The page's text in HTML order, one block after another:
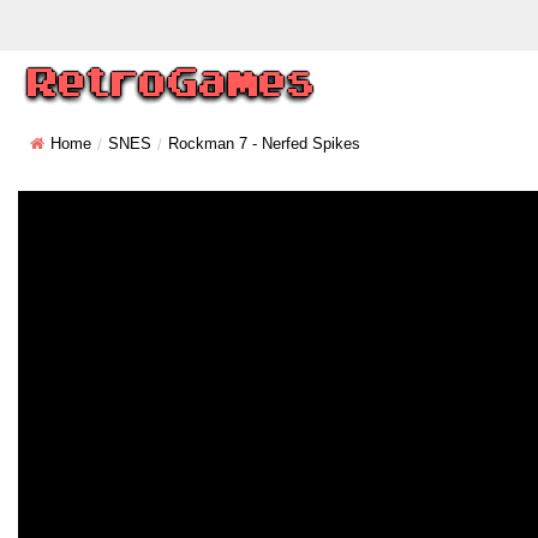
Home SNES Rockman 7 - Nerfed Spikes